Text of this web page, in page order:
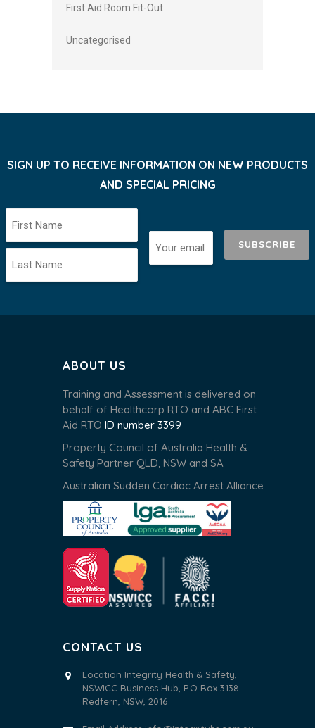
First Aid Room Fit-Out
Uncategorised
SIGN UP TO RECEIVE INFORMATION ON NEW PRODUCTS
AND SPECIAL PRICING
SUBSCRIBE
ABOUT US
Training and Assessment is delivered on
behalf of Healthcorp RTO and ABC First
Aid RTO ID number 3399
Property Council of Australia Health &
Safety Partner QLD, NSW and SA
Australian Sudden Cardiac Arrest Alliance
CONTACT US
Location Integrity Health & Safety,
NSWICC Business Hub, P.O Box 3138
Redfern, NSW, 2016